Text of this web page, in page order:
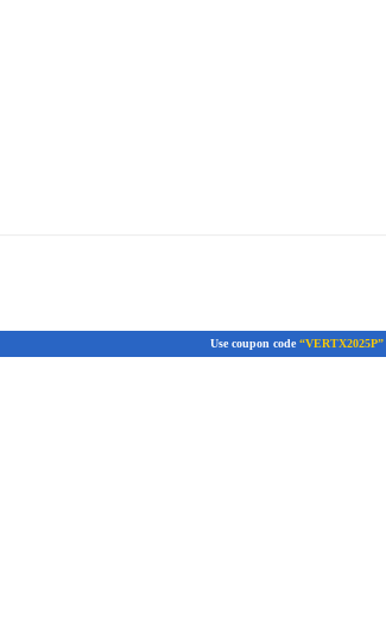
Use coupon code “VERTX2025P”